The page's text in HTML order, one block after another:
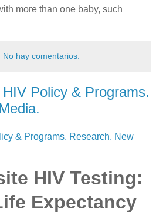
more than one baby, such
No hay comentarios:
Policy & Programs.
& Programs. Research. New
HIV Testing:
Expectancy